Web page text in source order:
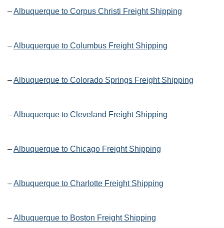
–Albuquerque to Corpus Christi Freight Shipping
–Albuquerque to Columbus Freight Shipping
–Albuquerque to Colorado Springs Freight Shipping
–Albuquerque to Cleveland Freight Shipping
–Albuquerque to Chicago Freight Shipping
–Albuquerque to Charlotte Freight Shipping
–Albuquerque to Boston Freight Shipping